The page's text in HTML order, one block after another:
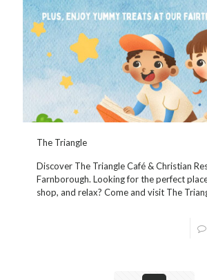
The Triangle
Discover The Triangle Café & Christian
Farnborough. Looking for the perfect
shop, and relax? Come and visit The